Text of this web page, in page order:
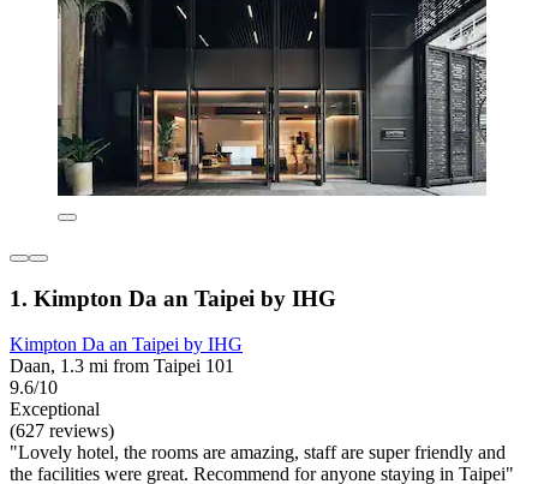
1. Kimpton Da an Taipei by IHG
Kimpton Da an Taipei by IHG
Daan, 1.3 mi from Taipei 101
9.6/10
Exceptional
(627 reviews)
"Lovely hotel, the rooms are amazing, staff are super friendly and
the facilities were great. Recommend for anyone staying in Taipei"